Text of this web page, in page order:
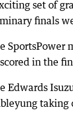
set of
finals
SportsPower
in the
Edwards
taking